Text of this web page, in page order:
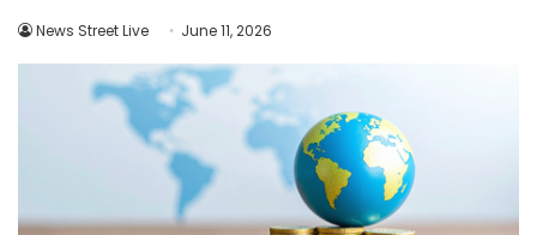
News Street Live June 11, 2026